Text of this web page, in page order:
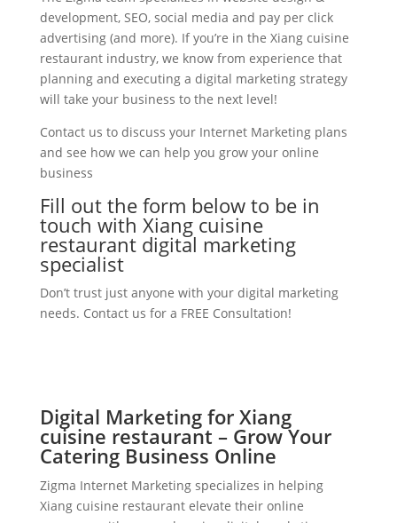
development, SEO, social media and pay per click
advertising (and more). If you’re in the Xiang cuisine
restaurant industry, we know from experience that
planning and executing a digital marketing strategy
will take your business to the next level!
Contact us to discuss your Internet Marketing plans
and see how we can help you grow your online
business
Fill out the form below to be in
touch with Xiang cuisine
restaurant digital marketing
specialist
Don’t trust just anyone with your digital marketing
needs. Contact us for a FREE Consultation!
Digital Marketing for Xiang
cuisine restaurant – Grow Your
Catering Business Online
Zigma Internet Marketing specializes in helping
Xiang cuisine restaurant elevate their online